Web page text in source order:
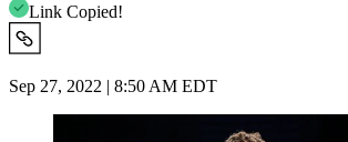
Link Copied!
Sep 27, 2022 | 8:50 AM EDT